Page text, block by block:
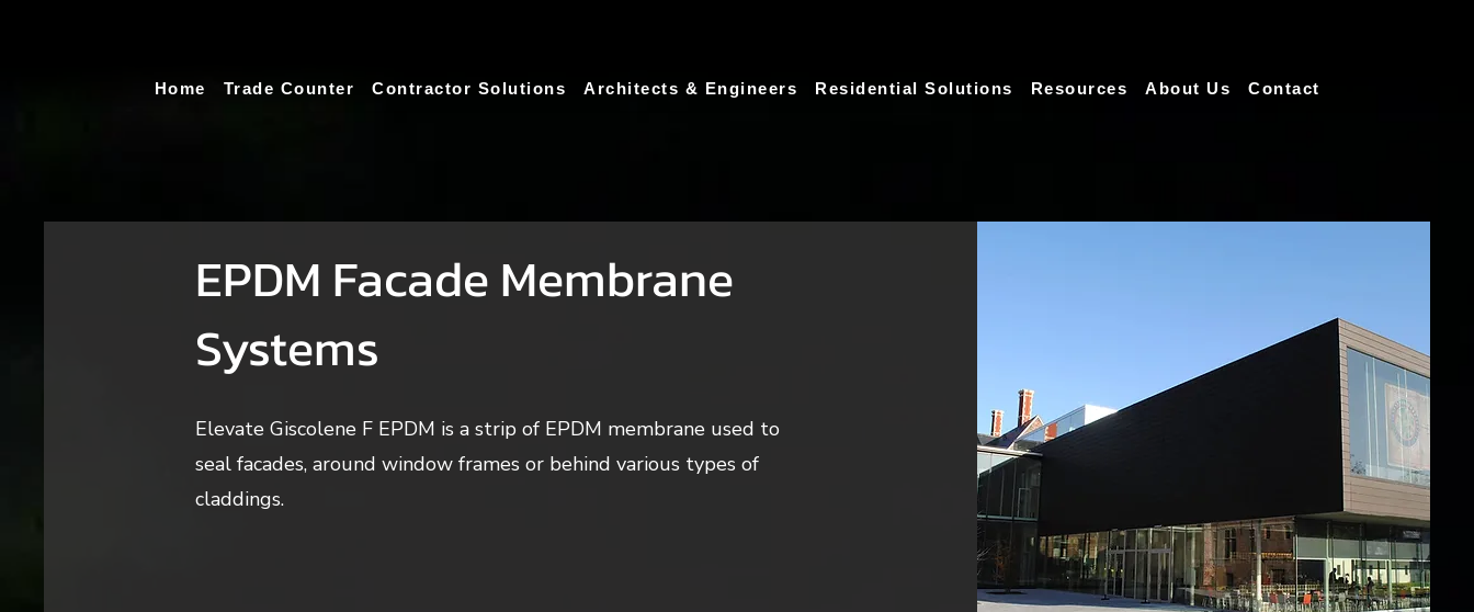
Home Trade Counter Contractor Solutions Architects & Engineers Residential Solutions Resources About Us Contact
EPDM Facade Membrane
Systems
Elevate Giscolene F EPDM is a strip of EPDM membrane used to
seal facades, around window frames or behind various types of
claddings.